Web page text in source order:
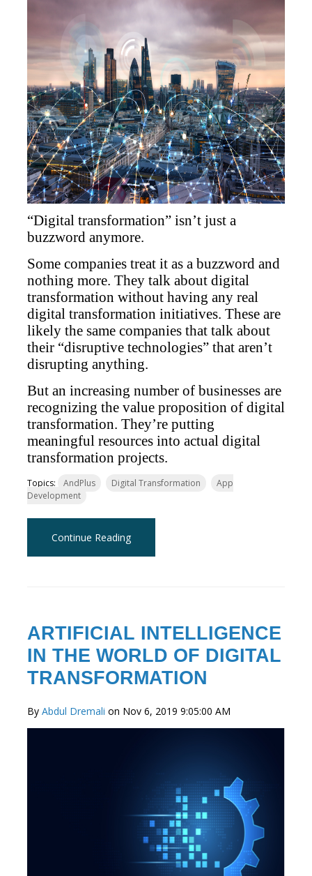
“Digital transformation” isn’t just a
buzzword anymore.
Some companies treat it as a buzzword and
nothing more. They talk about digital
transformation without having any real
digital transformation initiatives. These are
likely the same companies that talk about
their “disruptive technologies” that aren’t
disrupting anything.
But an increasing number of businesses are
recognizing the value proposition of digital
transformation. They’re putting
meaningful resources into actual digital
transformation projects.
Topics: AndPlus Digital Transformation
App
Development
Continue Reading
ARTIFICIAL INTELLIGENCE
IN THE WORLD OF DIGITAL
TRANSFORMATION
By Abdul Dremali on Nov 6, 2019 9:05:00 AM